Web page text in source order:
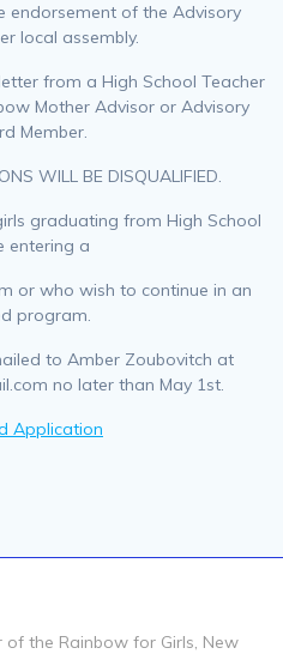
endorsement of the Advisory
local assembly.
from a High School Teacher
Mother Advisor or Advisory
Member.
WILL BE DISQUALIFIED.
graduating from High School
entering a
or who wish to continue in an
program.
to Amber Zoubovitch at
no later than May 1st.
Application
the Rainbow for Girls, New